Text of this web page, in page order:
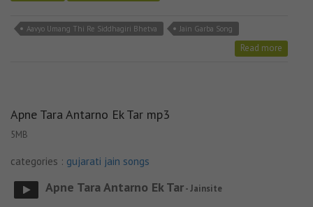
Aavyo Umang Thi Re Siddhagiri Bhetva Jain Garba Song
Read more
Apne Tara Antarno Ek Tar mp3
5MB
categories : gujarati jain songs
Apne Tara Antarno Ek Tar- Jainsite